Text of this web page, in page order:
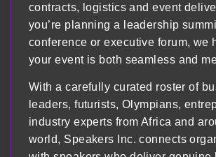
contracts, logistics and event
you’re planning a leadership
conference or executive forum, we
your event is both seamless and
With a carefully curated roster of
leaders, futurists, Olympians,
industry experts from Africa and
world, Speakers Inc. connects